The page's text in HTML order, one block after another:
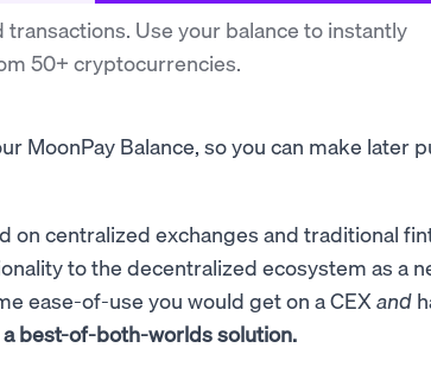
Use your balance to instantly
50+ cryptocurrencies.
MoonPay Balance, so you can make later
on centralized exchanges and traditional
to the decentralized ecosystem as a
ease-of-use you would get on a CEX and
a best-of-both-worlds solution.